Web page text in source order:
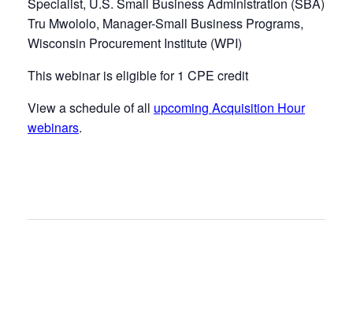
Tru Mwololo, Manager-Small Business Programs,
Wisconsin Procurement Institute (WPI)
This webinar is eligible for 1 CPE credit
View a schedule of all upcoming Acquisition Hour
webinars.